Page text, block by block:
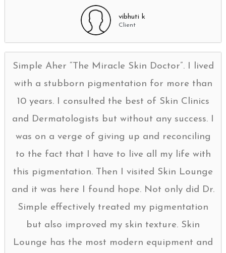
vibhuti k
Client
Simple Aher “The Miracle Skin Doctor”. I lived
with a stubborn pigmentation for more than
10 years. I consulted the best of Skin Clinics
and Dermatologists but without any success. I
was on a verge of giving up and reconciling
to the fact that I have to live all my life with
this pigmentation. Then I visited Skin Lounge
and it was here I found hope. Not only did Dr.
Simple effectively treated my pigmentation
but also improved my skin texture. Skin
Lounge has the most modern equipment and